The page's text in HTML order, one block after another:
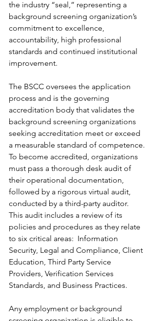
the industry “seal,” representing a
background screening organization’s
commitment to excellence,
accountability, high professional
standards and continued institutional
improvement.
The BSCC oversees the application
process and is the governing
accreditation body that validates the
background screening organizations
seeking accreditation meet or exceed
a measurable standard of competence.
To become accredited, organizations
must pass a thorough desk audit of
their operational documentation,
followed by a rigorous virtual audit,
conducted by a third-party auditor.
This audit includes a review of its
policies and procedures as they relate
to six critical areas:  Information
Security, Legal and Compliance, Client
Education, Third Party Service
Providers, Verification Services
Standards, and Business Practices.
Any employment or background